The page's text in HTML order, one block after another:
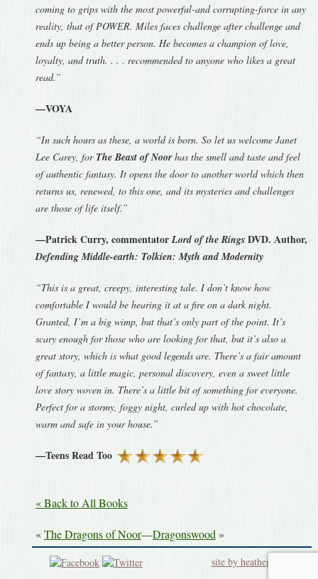
coming to grips with the most powerful-and corrupting-force in any
reality, that of POWER. Miles faces challenge after challenge and
ends up being a better person. He becomes a champion of love,
loyalty, and truth. . . . recommended to anyone who likes a great
read.”
—VOYA
“In such hours as these, a world is born. So let us welcome Janet
Lee Carey, for The Beast of Noorhas the smell and taste and feel
of authentic fantasy. It opens the door to another world which then
returns us, renewed, to this one, and its mysteries and challenges
are those of life itself.”
—Patrick Curry, commentatorLord of the RingsDVD. Author,
Defending Middle-earth: Tolkien: Myth and Modernity
“This is a great, creepy, interesting tale. I don’t know how
comfortable I would be hearing it at a fire on a dark night.
Granted, I’m a big wimp, but that’s only part of the point. It’s
scary enough for those who are looking for that, but it’s also a
great story, which is what good legends are. There’s a fair amount
of fantasy, a little magic, personal discovery, even a sweet little
love story woven in. There’s a little bit of something for everyone.
Perfect for a stormy, foggy night, curled up with hot chocolate,
warm and safe in your house.”
—Teens Read Too
« Back to All Books
«The Dragons of Noor—Dragonswood »
site by heatherworks